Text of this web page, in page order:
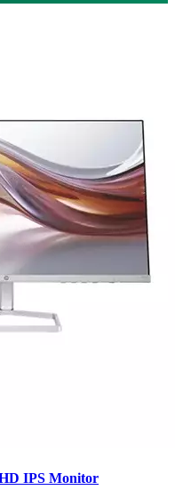
IPS Monitor